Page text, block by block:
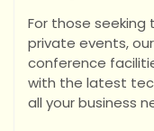
For those
private events,
conference
with the latest
all your business